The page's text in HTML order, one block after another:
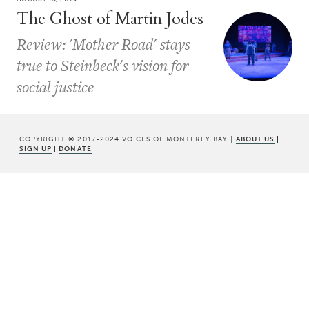
The Ghost of Martin Jodes
Review: 'Mother Road' stays
true to Steinbeck's vision for
social justice
COPYRIGHT © 2017-2024 VOICES OF MONTEREY BAY | ABOUT US |
SIGN UP | DONATE